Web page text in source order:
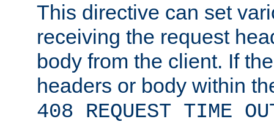
This directive can set
receiving the request
body from the client. If
headers or body within
408 REQUEST TIME